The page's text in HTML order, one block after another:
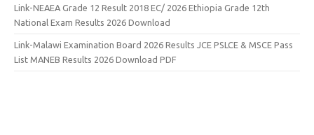
Link-NEAEA Grade 12 Result 2018 EC/ 2026 Ethiopia Grade 12th
National Exam Results 2026 Download
Link-Malawi Examination Board 2026 Results JCE PSLCE & MSCE Pass
List MANEB Results 2026 Download PDF